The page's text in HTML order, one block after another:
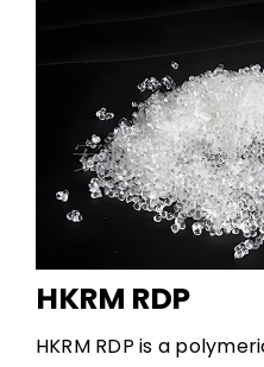
HKRM RDP
HKRM RDP is a